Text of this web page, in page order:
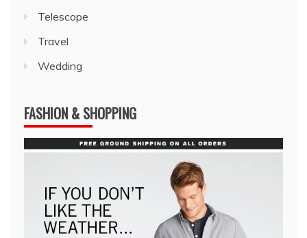
Telescope
Travel
Wedding
FASHION & SHOPPING